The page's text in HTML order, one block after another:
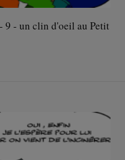
9 - un clin d'oeil au Petit